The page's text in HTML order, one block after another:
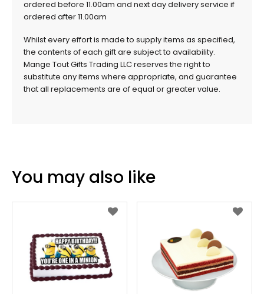
ordered before 11.00am and next day delivery service if
ordered after 11.00am
Whilst every effort is made to supply items as specified,
the contents of each gift are subject to availability.
Mange Tout Gifts Trading LLC reserves the right to
substitute any items where appropriate, and guarantee
that all replacements are of equal or greater value.
You may also like